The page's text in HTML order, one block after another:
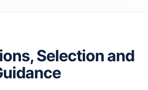
Selection and